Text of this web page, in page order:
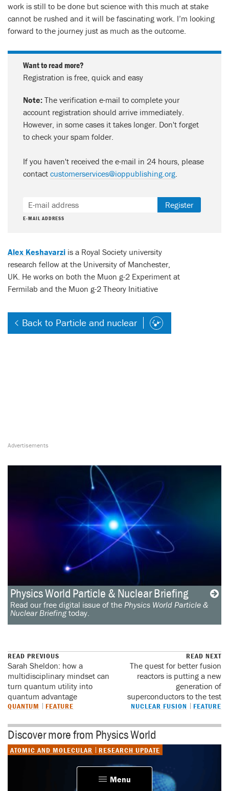
Menu
work is still to be done but science with this much at stake
cannot be rushed and it will be fascinating work. I’m looking
forward to the journey just as much as the outcome.
Want to read more?
Registration is free, quick and easy
Note: The verification e-mail to complete your
account registration should arrive immediately.
However, in some cases it takes longer. Don't forget
to check your spam folder.
If you haven't received the e-mail in 24 hours, please
contact customerservices@ioppublishing.org
E-MAIL ADDRESS
Register
Alex Keshavarzi is a Royal Society university
research fellow at the University of Manchester,
UK. He works on both the Muon g-2 Experiment at
Fermilab and the Muon g-2 Theory Initiative
Back to Particle and nuclear
Physics World Particle & Nuclear Briefing
Read our free digital issue of the Physics World Particle &
Nuclear Briefingtoday.
READ PREVIOUS
Sarah Sheldon: how a
multidisciplinary mindset can
turn quantum utility into
quantum advantage
QUANTUM FEATURE
READ NEXT
The quest for better fusion
reactors is putting a new
generation of
superconductors to the test
NUCLEAR FUSION FEATURE
Discover more from Physics World
ATOMIC AND MOLECULAR RESEARCH UPDATE